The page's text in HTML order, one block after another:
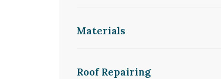
Materials
Roof Repairing